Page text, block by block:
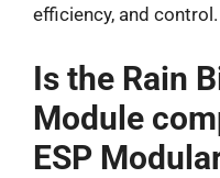
efficiency, and control.
Is the Rain
Module
ESP